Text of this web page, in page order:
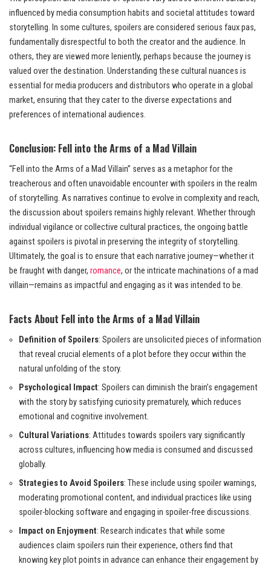
influenced by media consumption habits and societal attitudes toward
storytelling. In some cultures, spoilers are considered serious faux pas,
fundamentally disrespectful to both the creator and the audience. In
others, they are viewed more leniently, perhaps because the journey is
valued over the destination. Understanding these cultural nuances is
essential for media producers and distributors who operate in a global
market, ensuring that they cater to the diverse expectations and
preferences of international audiences.
Conclusion: Fell into the Arms of a Mad Villain
“Fell into the Arms of a Mad Villain” serves as a metaphor for the
treacherous and often unavoidable encounter with spoilers in the realm
of storytelling. As narratives continue to evolve in complexity and reach,
the discussion about spoilers remains highly relevant. Whether through
individual vigilance or collective cultural practices, the ongoing battle
against spoilers is pivotal in preserving the integrity of storytelling.
Ultimately, the goal is to ensure that each narrative journey—whether it
be fraught with danger, romance, or the intricate machinations of a mad
villain—remains as impactful and engaging as it was intended to be.
Facts About Fell into the Arms of a Mad Villain
Definition of Spoilers: Spoilers are unsolicited pieces of information
that reveal crucial elements of a plot before they occur within the
natural unfolding of the story.
Psychological Impact: Spoilers can diminish the brain’s engagement
with the story by satisfying curiosity prematurely, which reduces
emotional and cognitive involvement.
Cultural Variations: Attitudes towards spoilers vary significantly
across cultures, influencing how media is consumed and discussed
globally.
Strategies to Avoid Spoilers: These include using spoiler warnings,
moderating promotional content, and individual practices like using
spoiler-blocking software and engaging in spoiler-free discussions.
Impact on Enjoyment: Research indicates that while some
audiences claim spoilers ruin their experience, others find that
knowing key plot points in advance can enhance their engagement by